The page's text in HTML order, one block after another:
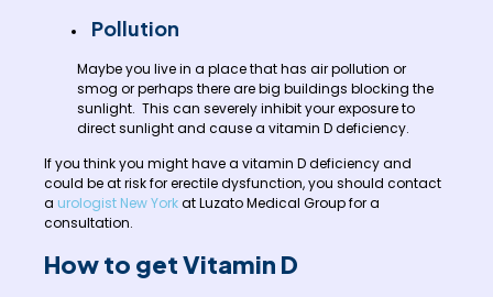
Pollution
Maybe you live in a place that has air pollution or
smog or perhaps there are big buildings blocking the
sunlight. This can severely inhibit your exposure to
direct sunlight and cause a vitamin D deficiency.
If you think you might have a vitamin D deficiency and
could be at risk for erectile dysfunction, you should contact
a urologist New Yorkat Luzato Medical Group for a
consultation.
How to get Vitamin D